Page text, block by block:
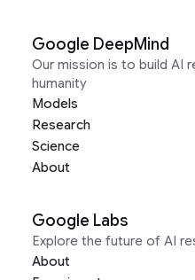
Google DeepMind
Our mission is to build AI
humanity
Models
Research
Science
About
Google Labs
Explore the future of AI
About